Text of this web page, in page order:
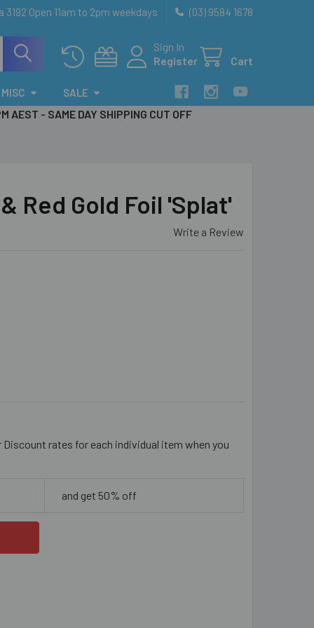
Open 11am to 2pm weekdays (03) 9584 1678
Sign In
Register
Cart
MISC SALE
AEST - SAME DAY SHIPPING CUT OFF
Red Gold Foil 'Splat'
Write a Review
Discount rates for each individual item when you
and get 50% off